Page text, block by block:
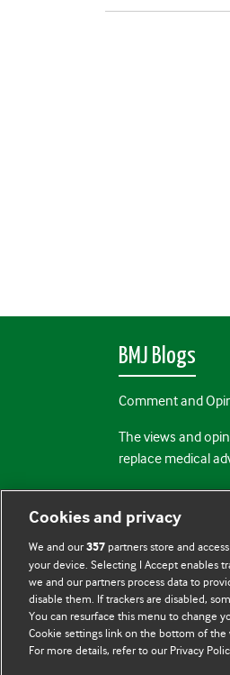
BMJ Blogs
Comment and
The views and
replace medical
All BMJ blog posts
BMJ Journals
Cookies and privacy
We and our357 partners store and
your device. Selecting I Accept enables
we and our partners process data to
disable them. If trackers are disabled,
You can resurface this menu to change
Cookie settings link on the bottom of
For more details, refer to our Privacy